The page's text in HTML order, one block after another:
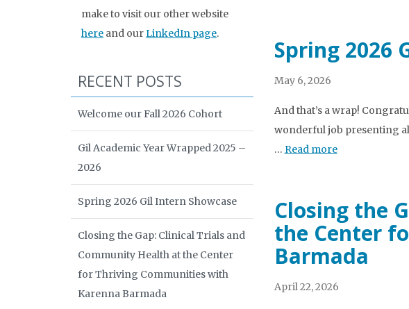
Spring 2026
May 6, 2026
And that’s a wrap!
wonderful job presenting
… Read more
Closing the
the Center
Barmada
April 22, 2026
make to visit our other website
here and ourLinkedIn page.
RECENT POSTS
Welcome our Fall 2026 Cohort
Gil Academic Year Wrapped 2025 –
2026
Spring 2026 Gil Intern Showcase
Closing the Gap: Clinical Trials and
Community Health at the Center
for Thriving Communities with
Karenna Barmada